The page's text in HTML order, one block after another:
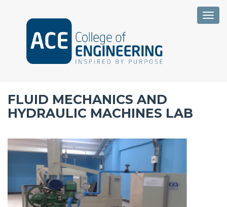
FLUID MECHANICS AND
HYDRAULIC MACHINES LAB